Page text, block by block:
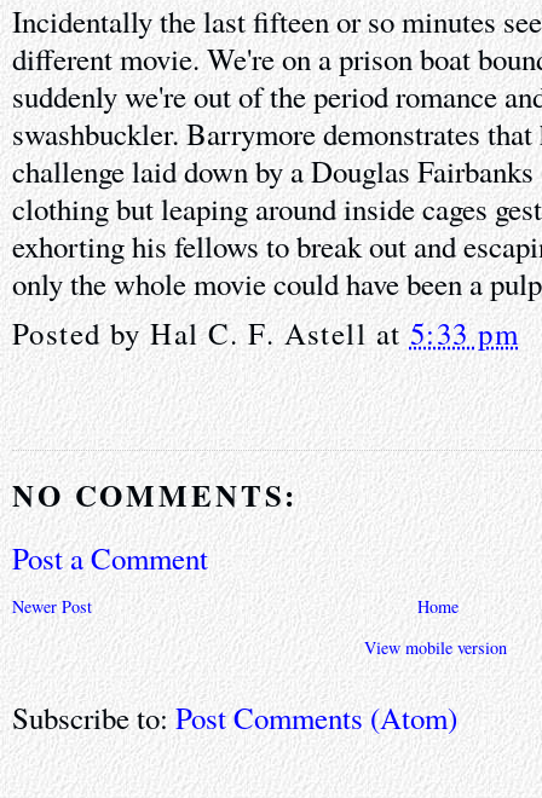
Incidentally the last fifteen or so minutes
different movie. We're on a prison boat
suddenly we're out of the period romance
swashbuckler. Barrymore demonstrates
challenge laid down by a Douglas
clothing but leaping around inside cages
exhorting his fellows to break out and
only the whole movie could have been a
Posted byHal C. F. Astell at5:33 pm
NO COMMENTS:
Post a Comment
Newer Post
Home
View mobile version
Subscribe to:Post Comments (Atom)